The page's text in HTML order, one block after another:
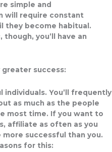
simple and
will require constant
they become habitual.
you’ll have an
success:
individuals.You’ll frequently
as much as the people
most time. If you want to
affiliate as often as you
successful than you.
for this: